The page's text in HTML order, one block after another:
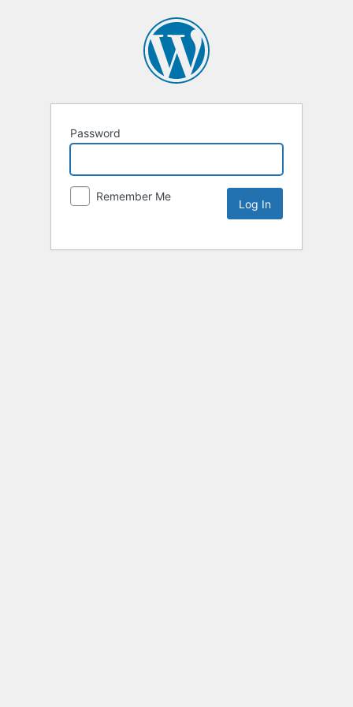
Password
Remember Me